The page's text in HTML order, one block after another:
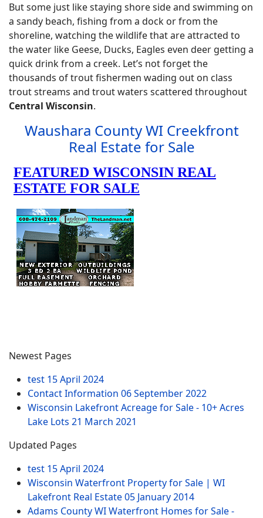
But some just like staying shore side and swimming on
a sandy beach, fishing from a dock or from the
shoreline, watching the wildlife that are attracted to
the water like Geese, Ducks, Eagles even deer getting a
quick drink from a creek. Let’s not forget the
thousands of trout fishermen wading out on class
trout streams and trout waters scattered throughout
Central Wisconsin.
Waushara County WI Creekfront
Real Estate for Sale
Newest Pages
test 15 April 2024
Contact Information 06 September 2022
Wisconsin Lakefront Acreage for Sale - 10+ Acres
Lake Lots 21 March 2021
Updated Pages
test 15 April 2024
Wisconsin Waterfront Property for Sale | WI
Lakefront Real Estate05 January 2014
Adams County WI Waterfront Homes for Sale -